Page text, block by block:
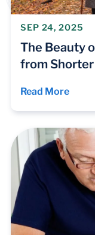
SEP 24, 2025
The Beauty
from Shorter
Read More